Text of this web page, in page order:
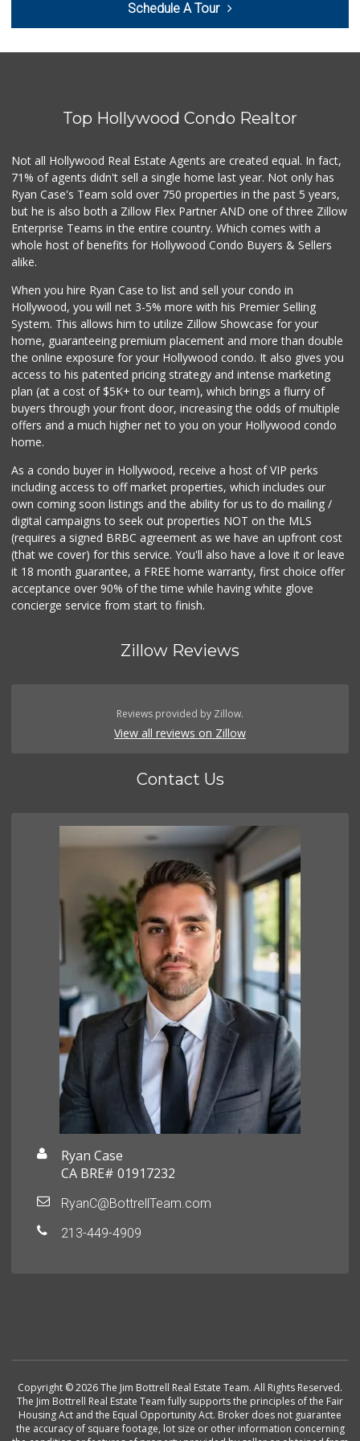
(310) 552-0796
0 Reviews
Westwood Country ...
1999 Sundries
(310) 785-9036
0 Reviews
Fierro's Distribu...
(310) 639-1339
My Fresh Deli
Schedule A Tour
Top Hollywood Condo Realtor
Not all Hollywood Real Estate Agents are created equal. In fact,
71% of agents didn't sell a single home last year. Not only has
Ryan Case's Team sold over 750 properties in the past 5 years,
but he is also both a Zillow Flex Partner AND one of three Zillow
Enterprise Teams in the entire country. Which comes with a
whole host of benefits for Hollywood Condo Buyers & Sellers
alike.
When you hire Ryan Case to list and sell your condo in
Hollywood, you will net 3-5% more with his Premier Selling
System. This allows him to utilize Zillow Showcase for your
home, guaranteeing premium placement and more than double
the online exposure for your Hollywood condo. It also gives you
access to his patented pricing strategy and intense marketing
plan (at a cost of $5K+ to our team), which brings a flurry of
buyers through your front door, increasing the odds of multiple
offers and a much higher net to you on your Hollywood condo
home.
As a condo buyer in Hollywood, receive a host of VIP perks
including access to off market properties, which includes our
own coming soon listings and the ability for us to do mailing /
digital campaigns to seek out properties NOT on the MLS
(requires a signed BRBC agreement as we have an upfront cost
(that we cover) for this service. You'll also have a love it or leave
it 18 month guarantee, a FREE home warranty, first choice offer
acceptance over 90% of the time while having white glove
concierge service from start to finish.
Zillow Reviews
Reviews provided by Zillow.
View all reviews on Zillow
Contact Us
Ryan Case
CA BRE# 01917232
RyanC@BottrellTeam.com
213-449-4909
Copyright © 2026 The Jim Bottrell Real Estate Team. All Rights Reserved.
The Jim Bottrell Real Estate Team fully supports the principles of the Fair
Housing Act and the Equal Opportunity Act. Broker does not guarantee
the accuracy of square footage, lot size or other information concerning